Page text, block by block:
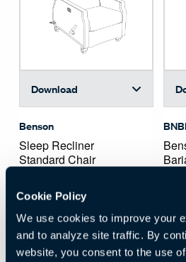
Cookie Policy
We use cookies to improve your
and to analyze site traffic. By
website, you consent to the use
Benson
Sleep Recliner
Standard Chair
Download
IV L